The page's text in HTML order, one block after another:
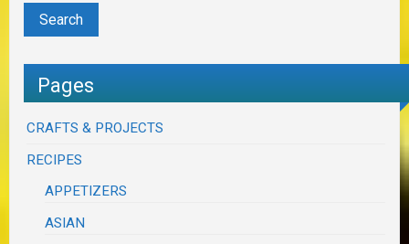
Pages
CRAFTS & PROJECTS
RECIPES
APPETIZERS
ASIAN